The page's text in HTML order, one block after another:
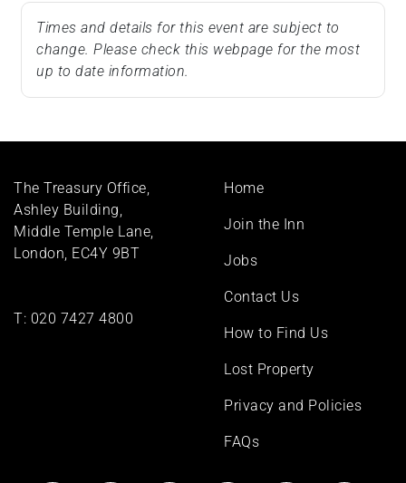
Times and details for this event are subject to
change. Please check this webpage for the most
up to date information.
The Treasury Office,
Ashley Building,
Middle Temple Lane,
London, EC4Y 9BT
T: 020 7427 4800
Footer
menu
Home
Join the Inn
Jobs
Contact Us
How to Find Us
Lost Property
Privacy and Policies
FAQs